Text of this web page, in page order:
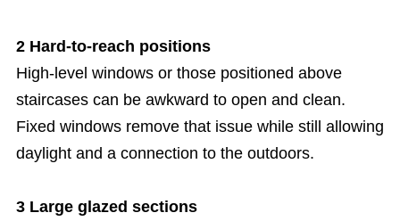
2 Hard-to-reach positions
High-level windows or those positioned above
staircases can be awkward to open and clean.
Fixed windows remove that issue while still allowing
daylight and a connection to the outdoors.
3 Large glazed sections